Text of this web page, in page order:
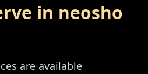
in neosho
are available